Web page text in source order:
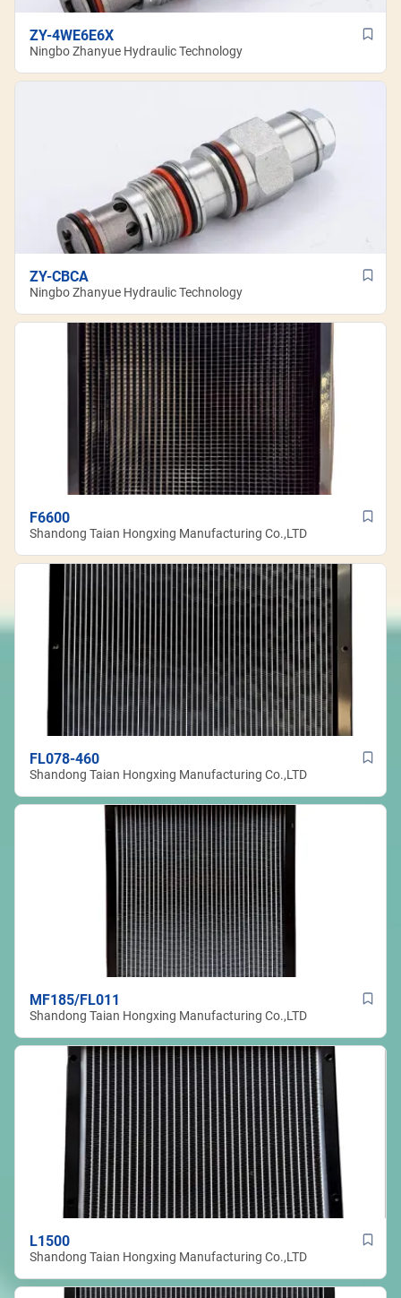
ZY-4WE6E6X
Ningbo Zhanyue Hydraulic Technology
ZY-CBCA
Ningbo Zhanyue Hydraulic Technology
F6600
Shandong Taian Hongxing Manufacturing Co.,LTD
FL078-460
Shandong Taian Hongxing Manufacturing Co.,LTD
MF185/FL011
Shandong Taian Hongxing Manufacturing Co.,LTD
L1500
Shandong Taian Hongxing Manufacturing Co.,LTD